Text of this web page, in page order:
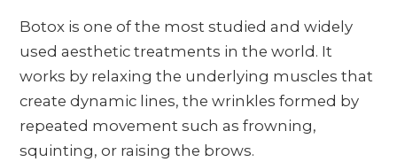
Botox is one of the most studied and widely
used aesthetic treatments in the world. It
works by relaxing the underlying muscles that
create dynamic lines, the wrinkles formed by
repeated movement such as frowning,
squinting, or raising the brows.